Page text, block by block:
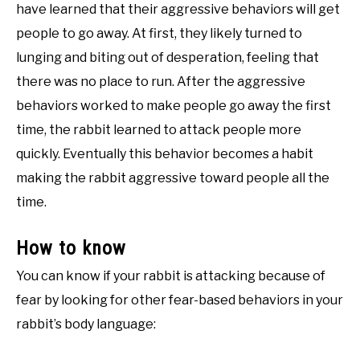
have learned that their aggressive behaviors will get
people to go away. At first, they likely turned to
lunging and biting out of desperation, feeling that
there was no place to run. After the aggressive
behaviors worked to make people go away the first
time, the rabbit learned to attack people more
quickly. Eventually this behavior becomes a habit
making the rabbit aggressive toward people all the
time.
How to know
You can know if your rabbit is attacking because of
fear by looking for other fear-based behaviors in your
rabbit’s body language: